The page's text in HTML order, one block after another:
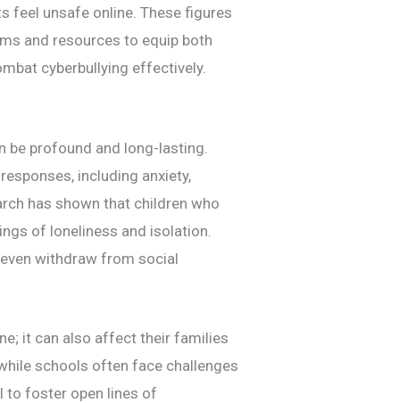
feel unsafe online. These figures
and resources to equip both
cyberbullying effectively.
profound and long-lasting.
including anxiety,
has shown that children who
of loneliness and isolation.
withdraw from social
it can also affect their families
schools often face challenges
to foster open lines of